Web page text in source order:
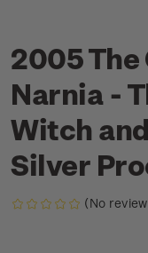
2005
Narnia -
Witch
Silver
(No